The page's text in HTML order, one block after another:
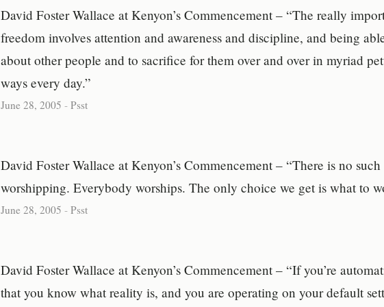
David Foster Wallace at Kenyon’s Commencement – “The really
freedom involves attention and awareness and discipline, and being
about other people and to sacrifice for them over and over in myriad
ways every day.”
June 28, 2005 - Psst
David Foster Wallace at Kenyon’s Commencement – “There is no
worshipping. Everybody worships. The only choice we get is what to
June 28, 2005 - Psst
David Foster Wallace at Kenyon’s Commencement – “If you’re
that you know what reality is, and you are operating on your default